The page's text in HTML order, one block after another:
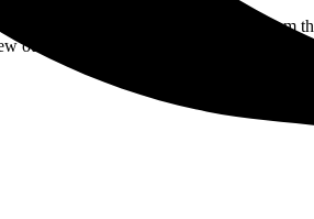
and services. You may unsubscribe
our Privacy Policy.